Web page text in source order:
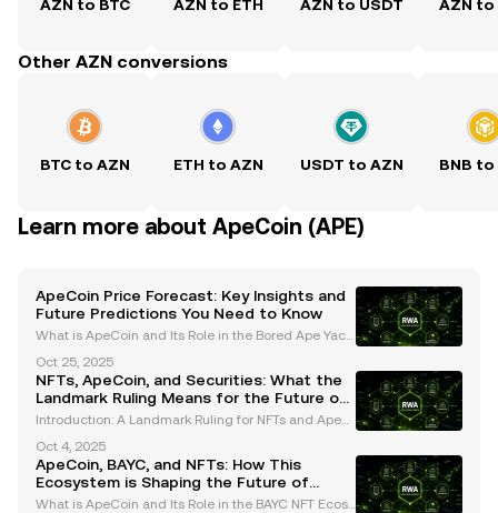
AZN to BTC AZN to ETH AZN to USDT AZN to
Other AZN conversions
BTC to AZN ETH to AZN USDT to AZN BNB to
Learn more about ApeCoin (APE)
ApeCoin Price Forecast: Key Insights and
Future Predictions You Need to Know
What is ApeCoin and Its Role in the Bored Ape Yach
20 governance and utility token that serves as the b
ackbone of the Bored Ape Yacht Club (BAYC) ecosys
Oct 25, 2025
NFTs, ApeCoin, and Securities: What the
Landmark Ruling Means for the Future of
Digital Assets
Introduction: A Landmark Ruling for NFTs and ApeC
toring the legal classification of NFTs (non-fungible
tokens) and cryptocurrencies like ApeCoin. In
Oct 4, 2025
ApeCoin, BAYC, and NFTs: How This
Ecosystem is Shaping the Future of
Web3
What is ApeCoin and Its Role in the BAYC NFT Ecosy